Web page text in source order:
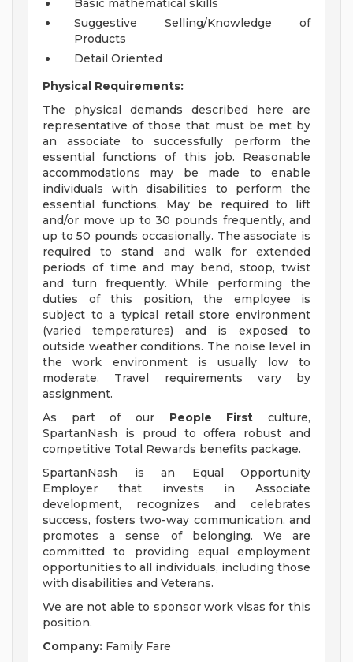
Basic mathematical skills
Suggestive Selling/Knowledge of
Products
Detail Oriented
Physical Requirements:
The physical demands described here are
representative of those that must be met by
an associate to successfully perform the
essential functions of this job. Reasonable
accommodations may be made to enable
individuals with disabilities to perform the
essential functions. May be required to lift
and/or move up to 30 pounds frequently, and
up to 50 pounds occasionally. The associate is
required to stand and walk for extended
periods of time and may bend, stoop, twist
and turn frequently. While performing the
duties of this position, the employee is
subject to a typical retail store environment
(varied temperatures) and is exposed to
outside weather conditions. The noise level in
the work environment is usually low to
moderate. Travel requirements vary by
assignment.
As part of our People First culture,
SpartanNash is proud to offera robust and
competitive Total Rewards benefits package.
SpartanNash is an Equal Opportunity
Employer that invests in Associate
development, recognizes and celebrates
success, fosters two-way communication, and
promotes a sense of belonging. We are
committed to providing equal employment
opportunities to all individuals, including those
with disabilities and Veterans.
We are not able to sponsor work visas for this
position.
Company: Family Fare